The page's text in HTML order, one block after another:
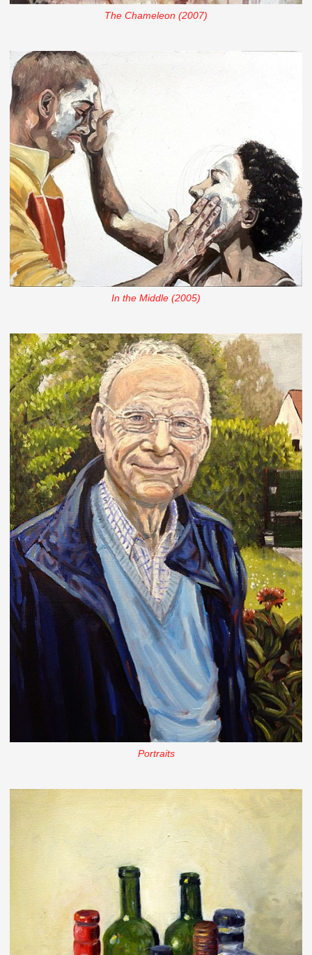
The Chameleon (2007)
In the Middle (2005)
Portraits